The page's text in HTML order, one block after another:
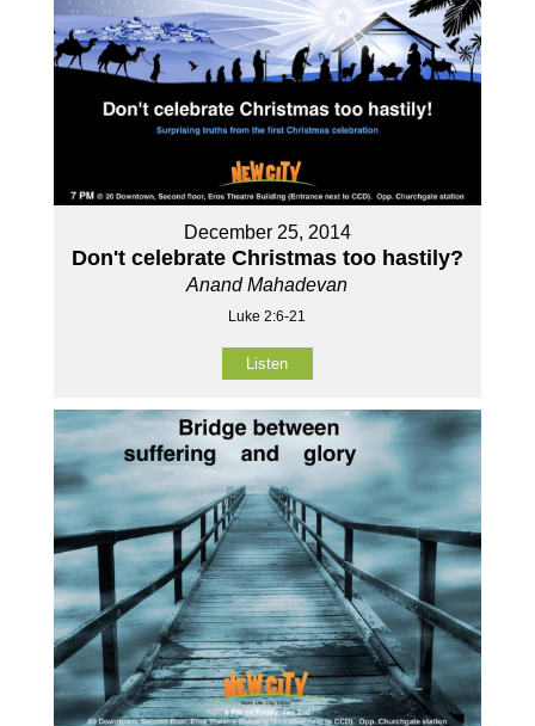
December 25, 2014
Don't celebrate Christmas too hastily?
Anand Mahadevan
Luke 2:6-21
Listen